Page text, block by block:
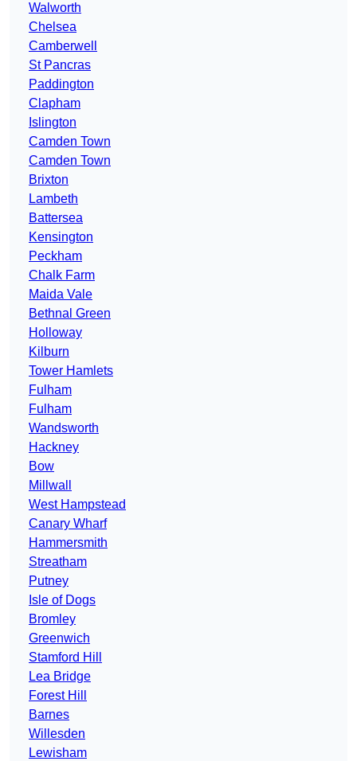
Walworth
Chelsea
Camberwell
St Pancras
Paddington
Clapham
Islington
Camden Town
Camden Town
Brixton
Lambeth
Battersea
Kensington
Peckham
Chalk Farm
Maida Vale
Bethnal Green
Holloway
Kilburn
Tower Hamlets
Fulham
Fulham
Wandsworth
Hackney
Bow
Millwall
West Hampstead
Canary Wharf
Hammersmith
Streatham
Putney
Isle of Dogs
Bromley
Greenwich
Stamford Hill
Lea Bridge
Forest Hill
Barnes
Willesden
Lewisham